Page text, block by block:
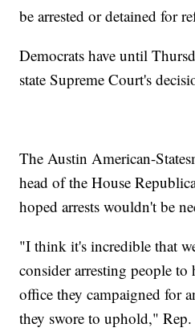
be arrested or detained for
Democrats have until
state Supreme Court's
The Austin American-
head of the House
hoped arrests wouldn't be
"I think it's incredible that
consider arresting people to
office they campaigned for
they swore to uphold,"